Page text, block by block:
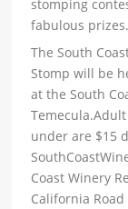
stomping
fabulous prizes.
The South
Stomp will be
at the South
under are $15
Coast Winery
California